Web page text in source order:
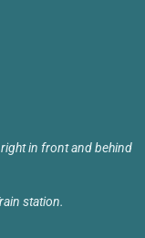
in front and behind
station.